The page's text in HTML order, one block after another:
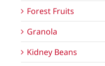
Forest Fruits
Granola
Kidney Beans